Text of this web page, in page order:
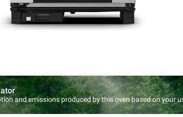
and emissions produced by this oven based on your